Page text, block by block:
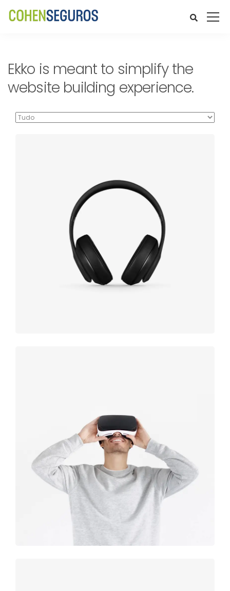
Ekko is meant to simplify the
website building experience.
black
Immersive
experience